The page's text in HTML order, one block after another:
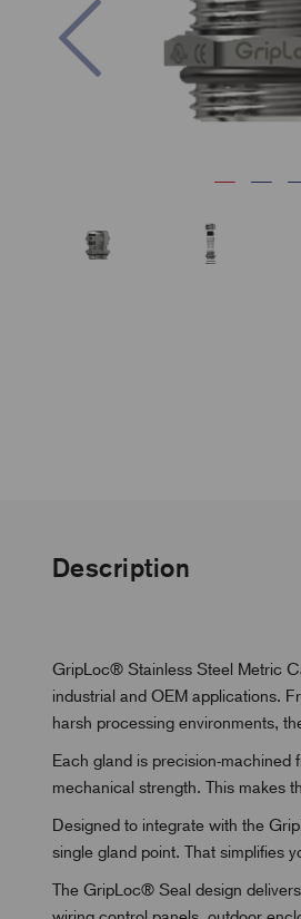
Description
GripLoc® Stainless Steel Metric
industrial and OEM applications.
harsh processing environments,
Each gland is precision-machined
mechanical strength. This makes
Designed to integrate with the
single gland point. That simplifies
The GripLoc® Seal design